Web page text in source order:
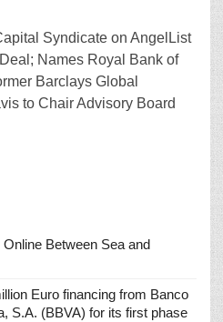
Syndicate on AngelList
Names Royal Bank of
Barclays Global
to Chair Advisory Board
Between Sea and
Euro financing from Banco
S.A. (BBVA) for its first phase